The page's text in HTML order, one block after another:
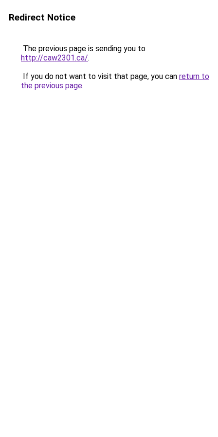
Redirect Notice
The previous page is sending you to
http://caw2301.ca/.
If you do not want to visit that page, you can return to
the previous page.